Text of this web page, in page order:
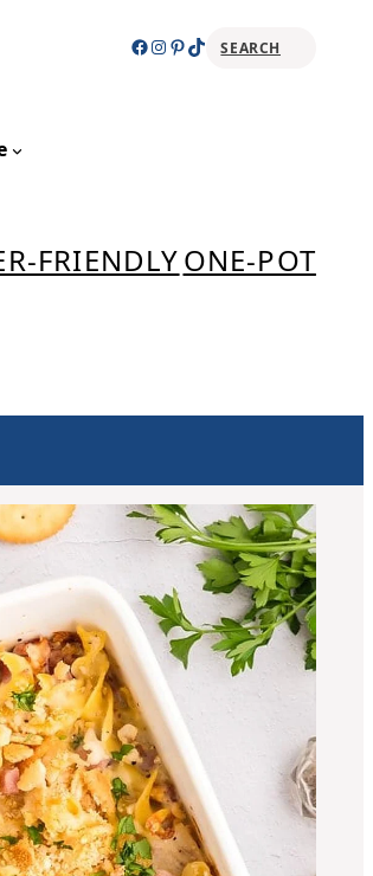
Facebook
Instagram
Pinterest
TikTokSEARCH
FRIENDLYONE-POT